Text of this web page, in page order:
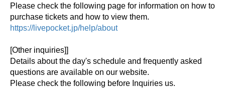
Please check the following page for information on how to
purchase tickets and how to view them.
https://livepocket.jp/help/about
[Other inquiries]]
Details about the day's schedule and frequently asked
questions are available on our website.
Please check the following before Inquiries us.